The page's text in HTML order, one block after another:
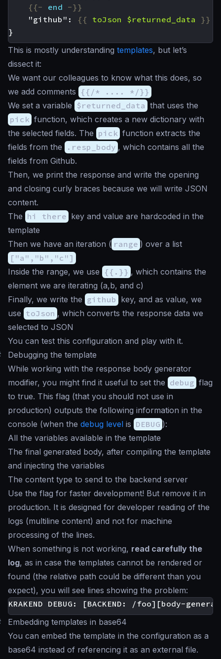
{{-
end -}}
    "github":
{{ toJson $returned_data
}}
This is mostly understanding templates, but let’s
dissect it:
We want our colleagues to know what this does, so
we add comments {{/* .... */}}
We set a variable $returned_data that uses the
pick function, which creates a new dictionary with
the selected fields. The pick function extracts the
fields from the
.resp_body , which contains all the
fields from Github.
Then, we print the response and write the opening
and closing curly braces because we will write JSON
content.
The hi there key and value are hardcoded in the
template
Then we have an iteration ( range ) over a list
["a","b","c"]
Inside the range, we use {{.}} , which contains the
element we are iterating (a,b, and c)
Finally, we write the github key, and as value, we
use toJson , which converts the response data we
selected to JSON
You can test this configuration and play with it.
Debugging the template
While working with the response body generator
modifier, you might find it useful to set the debug flag
to true. This flag (that you should not use in
production) outputs the following information in the
console (when the debug level is DEBUG ):
All the variables available in the template
The final generated body, after compiling the template
and injecting the variables
The content type to send to the backend server
Use the flag for faster development! But remove it in
production. It is designed for developer reading of the
logs (multiline content) and not for machine
processing of the lines.
When something is not working, read carefully the
log, as in case the templates cannot be rendered or
found (the relative path could be different than you
expect), you will see lines showing the problem:
Embedding templates in base64
You can embed the template in the configuration as a
base64 instead of referencing it as an external file.